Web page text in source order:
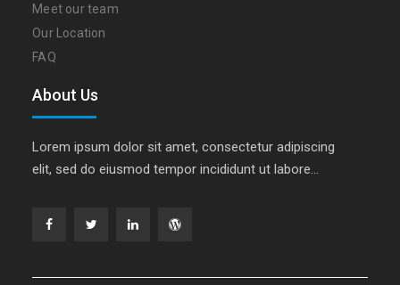
Meet our team
Our Location
FAQ
About Us
Lorem ipsum dolor sit amet, consectetur adipiscing
elit, sed do eiusmod tempor incididunt ut labore…